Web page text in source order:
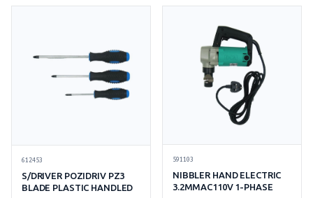
612453
S/DRIVER POZIDRIV PZ3
BLADE PLASTIC HANDLED
591103
NIBBLER HAND ELECTRIC
3.2MMAC110V 1-PHASE